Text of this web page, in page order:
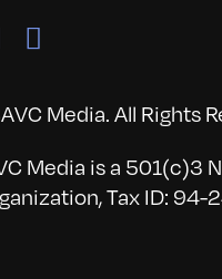
Media. All Rights
Media is a 501(c)3
Tax ID: